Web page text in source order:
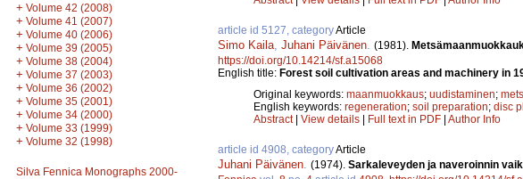
+ Volume 42 (2008)
+ Volume 41 (2007)
+ Volume 40 (2006)
+ Volume 39 (2005)
+ Volume 38 (2004)
+ Volume 37 (2003)
+ Volume 36 (2002)
+ Volume 35 (2001)
+ Volume 34 (2000)
+ Volume 33 (1999)
+ Volume 32 (1998)
Silva Fennica Monographs 2000-
article id 5127, categoryArticle
Simo Kaila Juhani Päivänen (1981).
https://doi.org/10.14214/sf.a15068
English title: Forest soil cultivation areas and machinery in
Original keywords: maanmuokkaus; uudistaminen;
English keywords: regeneration; soil preparation; disc
Abstract| View details | Full text in PDF | Author Info
article id 4908, categoryArticle
Juhani Päivänen (1974). Sarkaleveyden ja naveroinnin